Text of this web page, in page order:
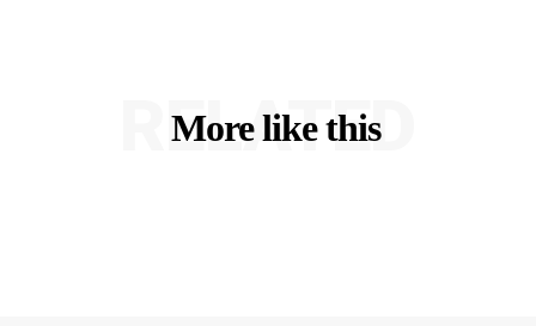
More like this
RELATED